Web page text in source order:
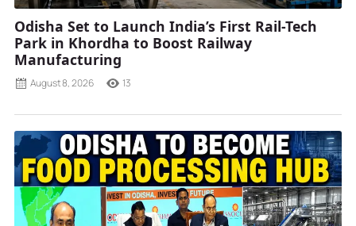
Odisha Set to Launch India’s First Rail-Tech
Park in Khordha to Boost Railway
Manufacturing
August 8, 2026 13